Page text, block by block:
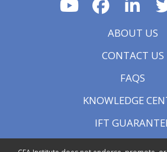
ABOUT US
CONTACT US
FAQS
KNOWLEDGE
IFT